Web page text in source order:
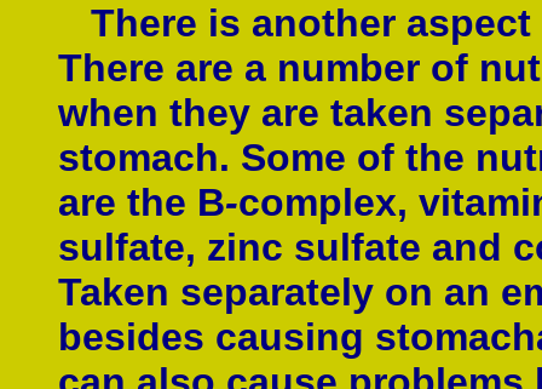
There is another
There are a number of
when they are taken
stomach. Some of the
are the B-complex,
sulfate, zinc sulfate and
Taken separately on an
besides causing